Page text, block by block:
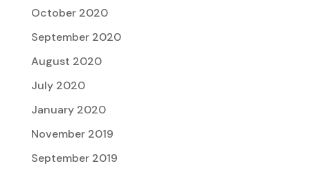
October 2020
September 2020
August 2020
July 2020
January 2020
November 2019
September 2019